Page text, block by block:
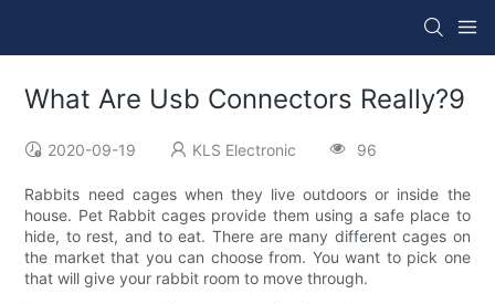
What Are Usb Connectors Really?9
2020-09-19 KLS Electronic 96
Rabbits need cages when they live outdoors or inside the
house. Pet Rabbit cages provide them using a safe place to
hide, to rest, and to eat. There are many different cages on
the market that you can choose from. You want to pick one
that will give your rabbit room to move through.